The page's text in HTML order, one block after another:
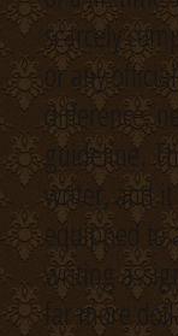
scarcely
or any
difference,
guideline.
writer, and
equipped to
writing
far more